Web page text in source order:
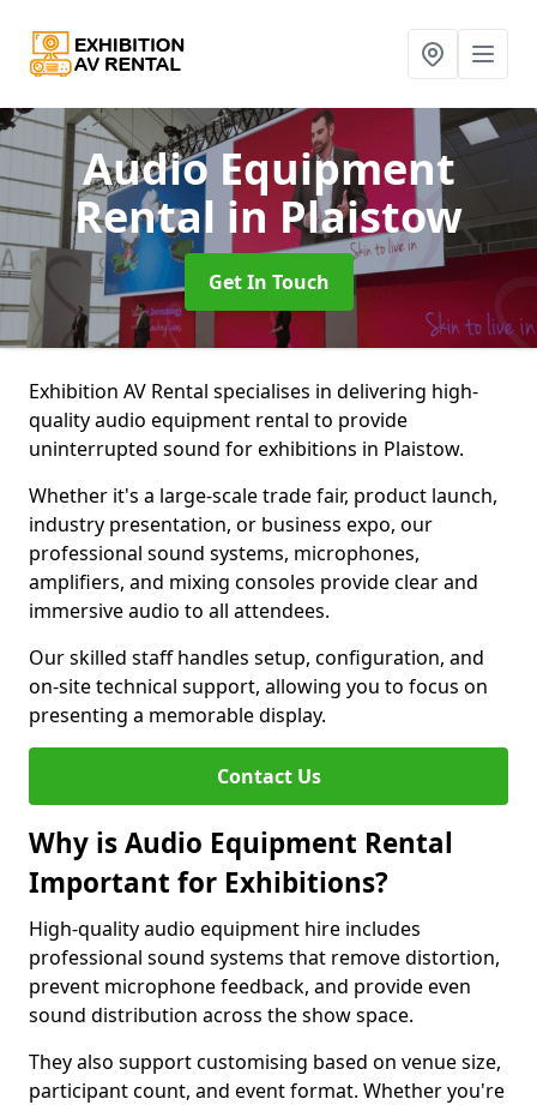
Audio Equipment
Rental in Plaistow
Get In Touch
Exhibition AV Rental specialises in delivering high-
quality audio equipment rental to provide
uninterrupted sound for exhibitions in Plaistow.
Whether it's a large-scale trade fair, product launch,
industry presentation, or business expo, our
professional sound systems, microphones,
amplifiers, and mixing consoles provide clear and
immersive audio to all attendees.
Our skilled staff handles setup, configuration, and
on-site technical support, allowing you to focus on
presenting a memorable display.
Contact Us
Why is Audio Equipment Rental
Important for Exhibitions?
High-quality audio equipment hire includes
professional sound systems that remove distortion,
prevent microphone feedback, and provide even
sound distribution across the show space.
They also support customising based on venue size,
participant count, and event format. Whether you're